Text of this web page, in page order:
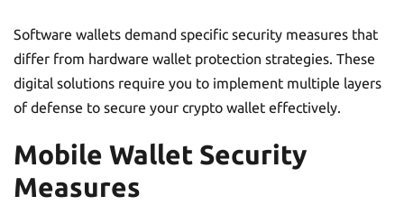
Software wallets demand specific security measures that
differ from hardware wallet protection strategies. These
digital solutions require you to implement multiple layers
of defense to secure your crypto wallet effectively.
Mobile Wallet Security
Measures